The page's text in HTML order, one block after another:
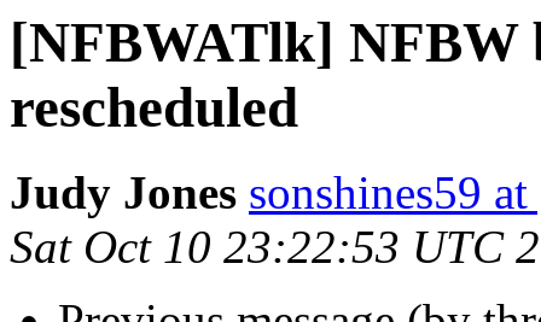
[NFBWATlk] NFBW
rescheduled
Judy Jones sonshines59
Sat Oct 10 23:22:53 UTC